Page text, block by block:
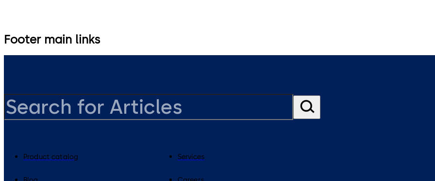
Footer main links
Product catalog Services